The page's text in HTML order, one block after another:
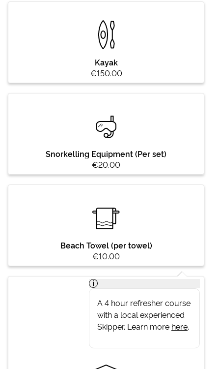
Kayak
€150.00
Snorkelling Equipment (Per set)
€20.00
Beach Towel (per towel)
€10.00
i
A 4 hour refresher course
with a local experienced
Skipper. Learn more here.